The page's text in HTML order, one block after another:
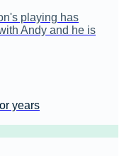
playing has
Andy and he is
years